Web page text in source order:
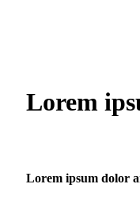
Lorem
Lorem ipsum dolor